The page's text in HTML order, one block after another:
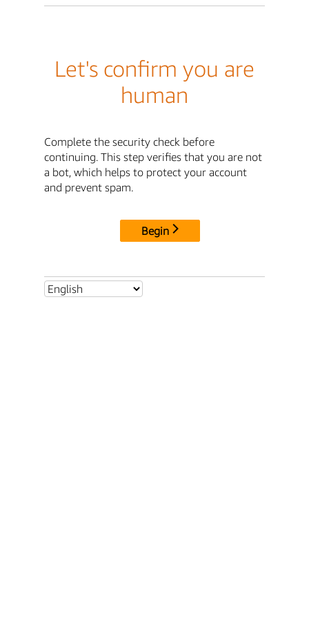
Let's confirm you are
human
Complete the security check before
continuing. This step verifies that you are not
a bot, which helps to protect your account
and prevent spam.
Begin